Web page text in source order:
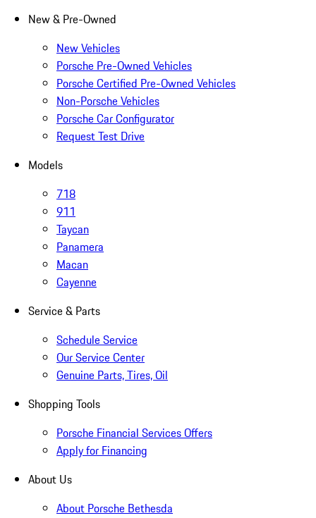
New & Pre-Owned
New Vehicles
Porsche Pre-Owned Vehicles
Porsche Certified Pre-Owned Vehicles
Non-Porsche Vehicles
Porsche Car Configurator
Request Test Drive
Models
718
911
Taycan
Panamera
Macan
Cayenne
Service & Parts
Schedule Service
Our Service Center
Genuine Parts, Tires, Oil
Shopping Tools
Porsche Financial Services Offers
Apply for Financing
About Us
About Porsche Bethesda